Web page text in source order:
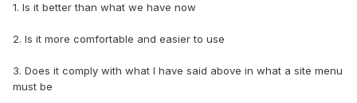
1. Is it better than what we have now
2. Is it more comfortable and easier to use
3. Does it comply with what I have said above in what a site menu
must be